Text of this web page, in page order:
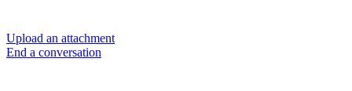
Upload an attachment
End a conversation